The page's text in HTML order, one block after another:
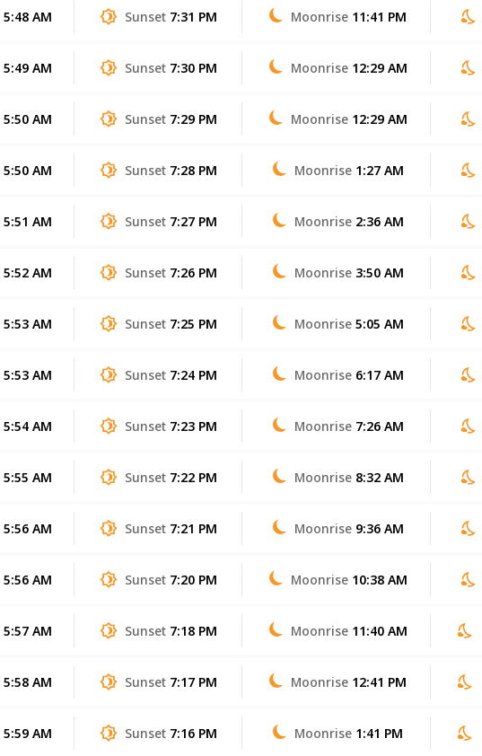
5:48 AM Sunset 7:31 PM Moonrise 11:41 PM
5:49 AM Sunset 7:30 PM Moonrise 12:29 AM
5:50 AM Sunset 7:29 PM Moonrise 12:29 AM
5:50 AM Sunset 7:28 PM Moonrise 1:27 AM
5:51 AM Sunset 7:27 PM Moonrise 2:36 AM
5:52 AM Sunset 7:26 PM Moonrise 3:50 AM
5:53 AM Sunset 7:25 PM Moonrise 5:05 AM
5:53 AM Sunset 7:24 PM Moonrise 6:17 AM
5:54 AM Sunset 7:23 PM Moonrise 7:26 AM
5:55 AM Sunset 7:22 PM Moonrise 8:32 AM
5:56 AM Sunset 7:21 PM Moonrise 9:36 AM
5:56 AM Sunset 7:20 PM Moonrise 10:38 AM
5:57 AM Sunset 7:18 PM Moonrise 11:40 AM
5:58 AM Sunset 7:17 PM Moonrise 12:41 PM
5:59 AM Sunset 7:16 PM Moonrise 1:41 PM